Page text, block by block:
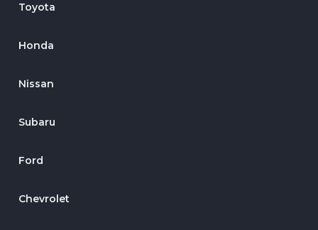
Toyota
Honda
Nissan
Subaru
Ford
Chevrolet